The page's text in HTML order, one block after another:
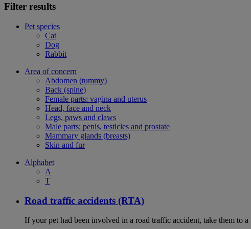
Filter results
Pet species
Cat
Dog
Rabbit
Area of concern
Abdomen (tummy)
Back (spine)
Female parts: vagina and uterus
Head, face and neck
Legs, paws and claws
Male parts: penis, testicles and prostate
Mammary glands (breasts)
Skin and fur
Alphabet
A
T
Road traffic accidents (RTA)
If your pet had been involved in a road traffic accident, take them to